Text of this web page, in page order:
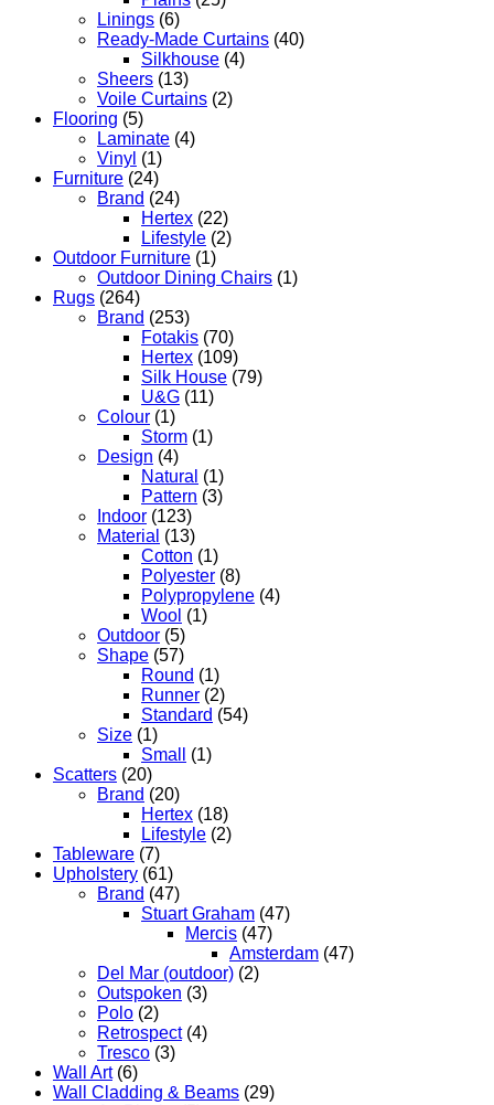
Linings (6)
Ready-Made Curtains (40)
Silkhouse (4)
Sheers (13)
Voile Curtains (2)
Flooring (5)
Laminate (4)
Vinyl (1)
Furniture (24)
Brand (24)
Hertex (22)
Lifestyle (2)
Outdoor Furniture (1)
Outdoor Dining Chairs (1)
Rugs (264)
Brand (253)
Fotakis (70)
Hertex (109)
Silk House (79)
U&G (11)
Colour (1)
Storm (1)
Design (4)
Natural (1)
Pattern (3)
Indoor (123)
Material (13)
Cotton (1)
Polyester (8)
Polypropylene (4)
Wool (1)
Outdoor (5)
Shape (57)
Round (1)
Runner (2)
Standard (54)
Size (1)
Small
(1)
Scatters (20)
Brand (20)
Hertex (18)
Lifestyle (2)
Tableware (7)
Upholstery (61)
Brand (47)
Stuart Graham (47)
Mercis (47)
Amsterdam (47)
Del Mar (outdoor) (2)
Outspoken (3)
Polo (2)
Retrospect (4)
Tresco (3)
Wall Art (6)
Wall Cladding & Beams (29)